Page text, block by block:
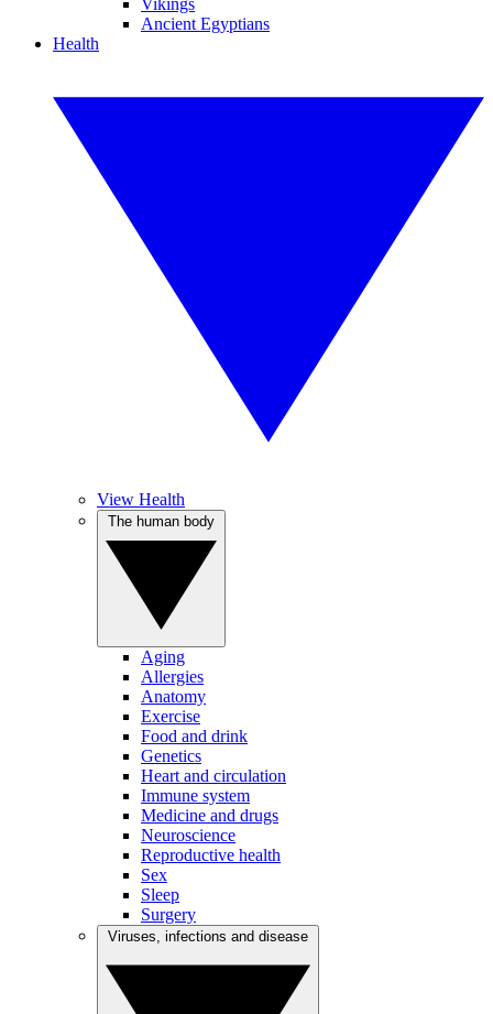
Vikings
Ancient Egyptians
Health
View Health
Aging
Allergies
Anatomy
Exercise
Food and drink
Genetics
Heart and circulation
Immune system
Medicine and drugs
Neuroscience
Reproductive health
Sex
Sleep
Surgery